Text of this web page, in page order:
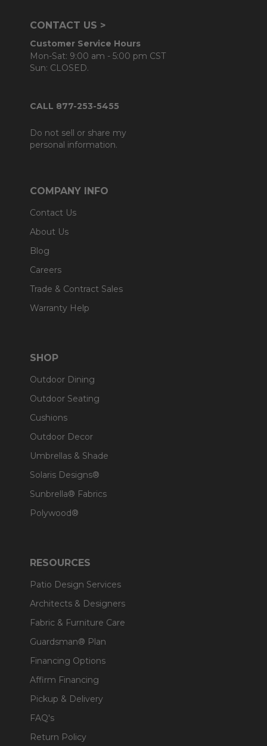
CONTACT US >
Customer Service Hours
Mon-Sat: 9:00 am - 5:00 pm CST
Sun: CLOSED.
CALL 877-253-5455
Do not sell or share my
personal information.
COMPANY INFO
Contact Us
About Us
Blog
Careers
Trade & Contract Sales
Warranty Help
SHOP
Outdoor Dining
Outdoor Seating
Cushions
Outdoor Decor
Umbrellas & Shade
Solaris Designs®
Sunbrella® Fabrics
Polywood®
RESOURCES
Patio Design Services
Architects & Designers
Fabric & Furniture Care
Guardsman® Plan
Financing Options
Affirm Financing
Pickup & Delivery
FAQ's
Return Policy